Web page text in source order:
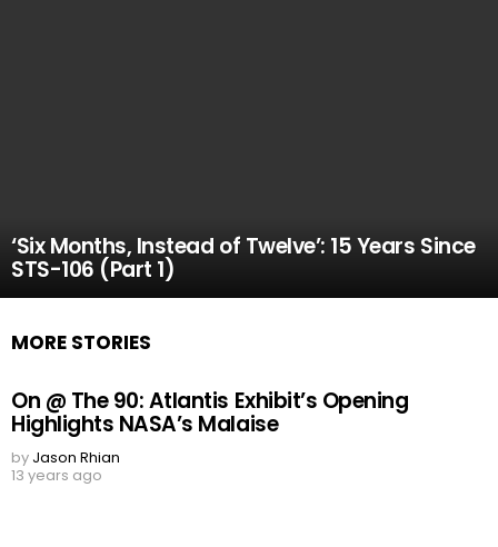
‘Six Months, Instead of Twelve’: 15 Years Since
STS-106 (Part 1)
MORE STORIES
On @ The 90: Atlantis Exhibit’s Opening
Highlights NASA’s Malaise
by Jason Rhian
13 years ago